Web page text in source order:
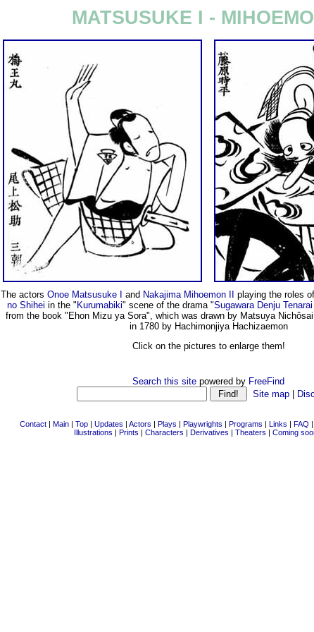
MATSUSUKE I -
The actors Onoe Matsusuke I and Nakajima Mihoemon II playing the roles of
no Shihei in the " Kurumabiki" scene of the drama "Sugawara Denju
from the book "Ehon Mizu ya Sora", which was drawn by Matsuya
in 1780 by Hachimonjiya Hachizaemon
Click on the pictures to enlarge them!
Search this site powered by FreeFind
Site map
Contact | Main | Top | Updates | Actors | Plays | Playwrights | Programs | Links | FAQ |
Illustrations | Prints | Characters | Derivatives | Theaters | Coming